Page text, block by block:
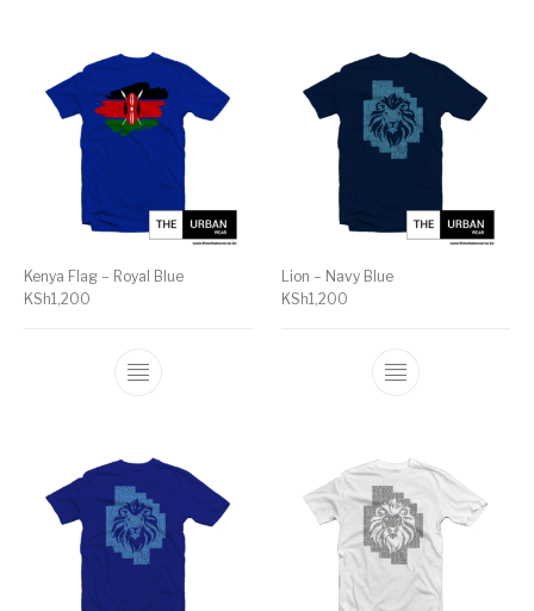
Kenya Flag – Royal Blue
KSh1,200
Lion – Navy Blue
KSh1,200